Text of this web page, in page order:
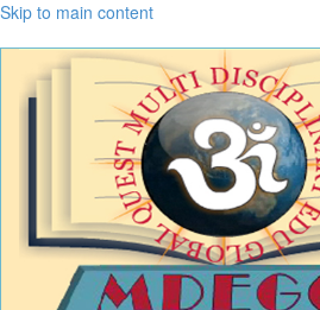
Skip to main content